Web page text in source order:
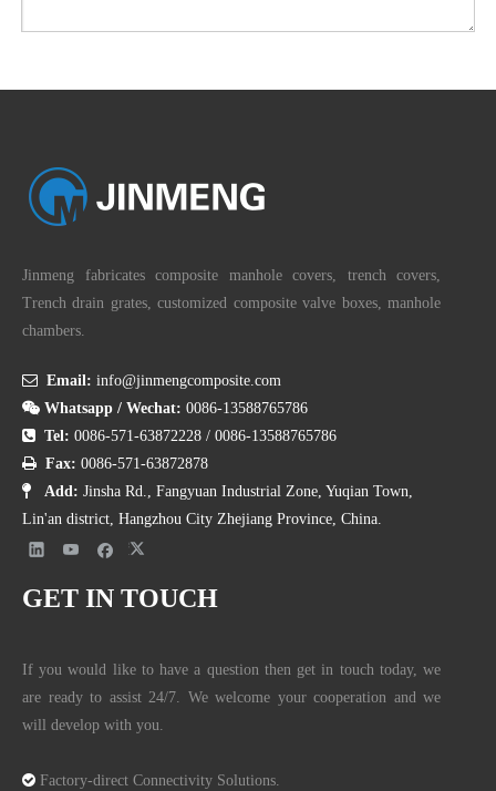
Jinmeng fabricates composite manhole covers, trench covers,
Trench drain grates, customized composite valve boxes, manhole
chambers.
 Email: info@jinmengcomposite.com
 Whatsapp / Wechat: 0086-13588765786
 Tel: 0086-571-63872228 / 0086-13588765786
 Fax: 0086-571-63872878
 Add: Jinsha Rd., Fangyuan Industrial Zone, Yuqian Town,
Lin'an district, Hangzhou City Zhejiang Province, China.
GET IN TOUCH
If you would like to have a question then get in touch today, we
are ready to assist 24/7. We welcome your cooperation and we
will develop with you.
 Factory-direct Connectivity Solutions.